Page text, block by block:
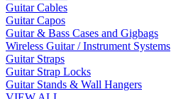
Guitar Cables
Guitar Capos
Guitar & Bass Cases and Gigbags
Wireless Guitar / Instrument Systems
Guitar Straps
Guitar Strap Locks
Guitar Stands & Wall Hangers